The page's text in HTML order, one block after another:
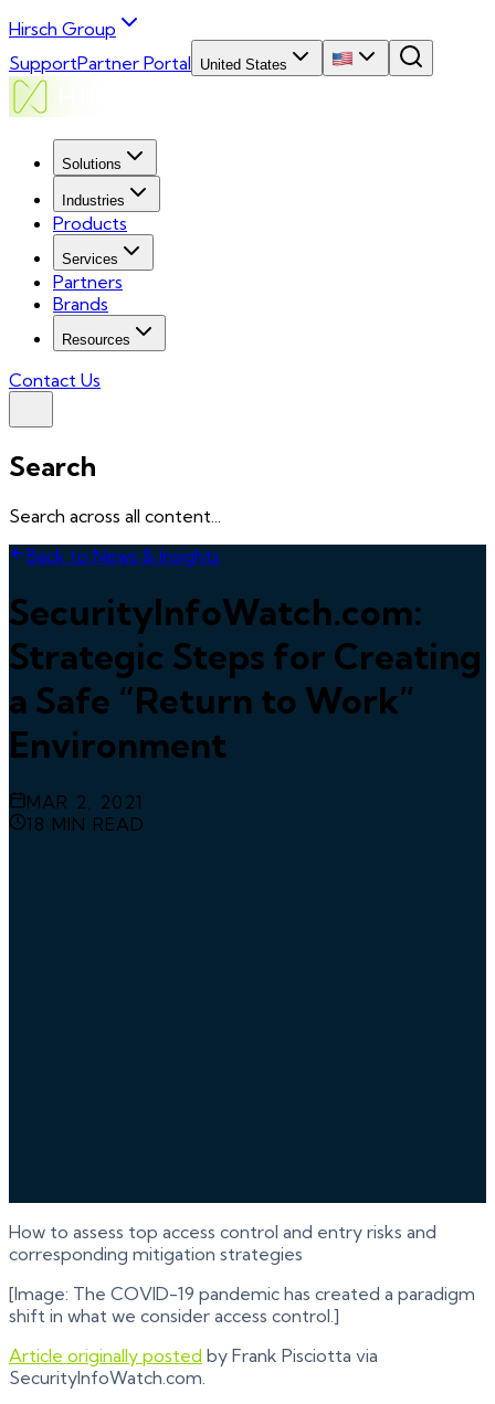
Hirsch Group
SupportPartner Portal United States
Solutions
Industries
Products
Services
Partners
Brands
Resources
Contact Us
Search
Search across all content...
Back to News & Insights
SecurityInfoWatch.com:
Strategic Steps for Creating
a Safe “Return to Work”
Environment
MAR 2, 2021
18 MIN READ
How to assess top access control and entry risks and
corresponding mitigation strategies
[Image: The COVID-19 pandemic has created a paradigm
shift in what we consider access control.]
Article originally posted by Frank Pisciotta via
SecurityInfoWatch.com.